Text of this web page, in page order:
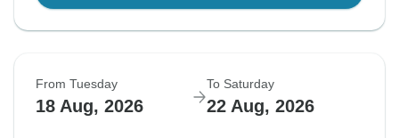
From Tuesday
18 Aug, 2026
To Saturday
22 Aug, 2026